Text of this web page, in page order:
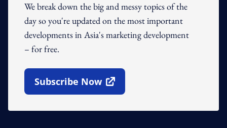
We break down the big and messy topics of the
day so you're updated on the most important
developments in Asia's marketing development
– for free.
Subscribe Now
Open In New Window